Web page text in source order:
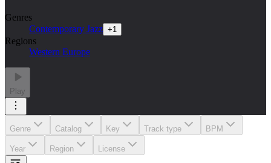
Genres
Contemporary Jazz +1
Regions
Western Europe
Play
Genre Catalog Key Track type BPM
Year Region License